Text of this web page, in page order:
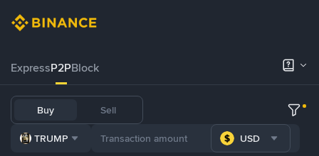
ExpressP2PBlock
Buy Sell
TRUMP USD